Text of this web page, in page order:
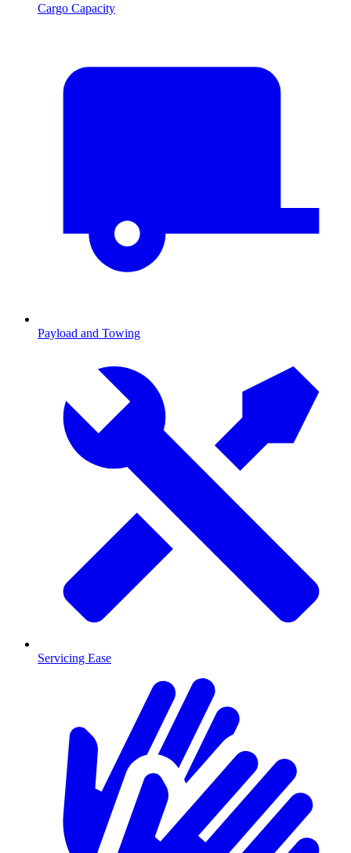
Cargo Capacity
Payload and Towing
Servicing Ease